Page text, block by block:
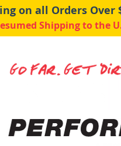
on all Orders Over
Shipping to the